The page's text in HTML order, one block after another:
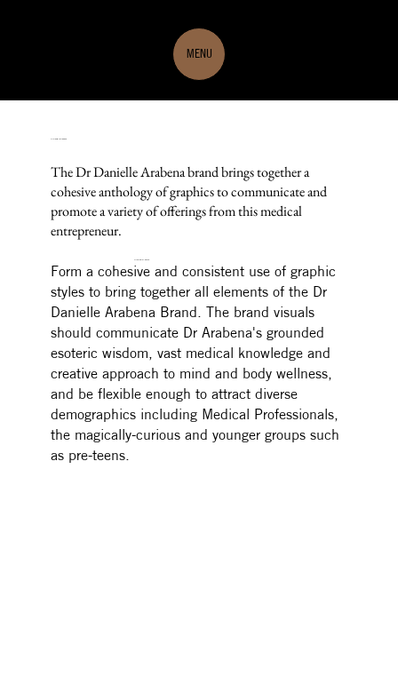
MENU
The Dr Danielle Arabena brand brings together a
cohesive anthology of graphics to communicate and
promote a variety of offerings from this medical
entrepreneur.
Form a cohesive and consistent use of graphic
styles to bring together all elements of the Dr
Danielle Arabena Brand.The brand visuals
should communicate Dr Arabena's grounded
esoteric wisdom, vast medical knowledge and
creative approach to mind and body wellness,
and be flexible enough to attract diverse
demographics including Medical Professionals,
the magically-curious and younger groups such
as pre-teens.